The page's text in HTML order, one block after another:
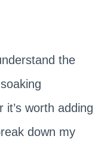
the
worth adding
down my